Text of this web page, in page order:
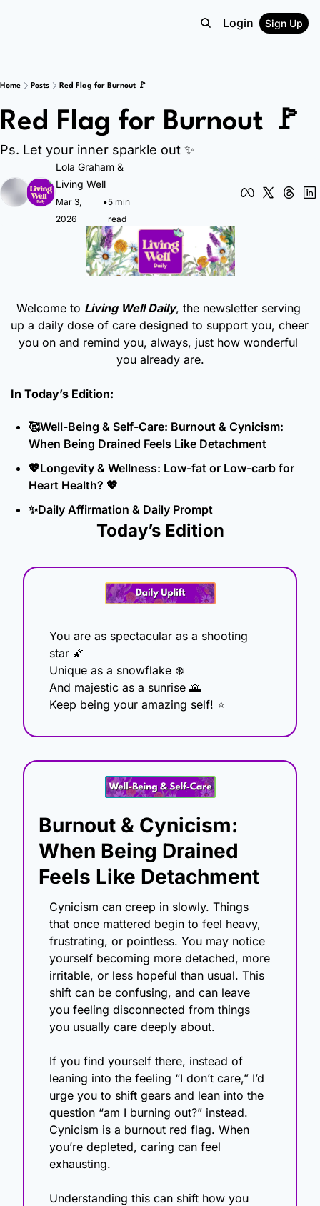
Login Sign Up
Home Posts Red Flag for Burnout 🚩
Red Flag for Burnout 🚩
Ps. Let your inner sparkle out ✨
Lola Graham
Living Well
Mar 3,
2026
•5 min
read
Welcome to Living Well Daily, the newsletter serving
up a daily dose of care designed to support you, cheer
you on and remind you, always, just how wonderful
you already are.
In Today’s Edition:
🥰Well-Being & Self-Care: Burnout & Cynicism:
When Being Drained Feels Like Detachment
💖Longevity & Wellness: Low-fat or Low-carb for
Heart Health? 💖
✨Daily Affirmation & Daily Prompt
Today’s Edition
You are as spectacular as a shooting
star 🌠
Unique as a snowflake ❄️
And majestic as a sunrise 🌄
Keep being your amazing self! ⭐
Burnout & Cynicism:
When Being Drained
Feels Like Detachment
Cynicism can creep in slowly. Things
that once mattered begin to feel heavy,
frustrating, or pointless. You may notice
yourself becoming more detached, more
irritable, or less hopeful than usual. This
shift can be confusing, and can leave
you feeling disconnected from things
you usually care deeply about.
If you find yourself there, instead of
leaning into the feeling “I don’t care,” I’d
urge you to shift gears and lean into the
question “am I burning out?” instead.
Cynicism is a burnout red flag. When
you’re depleted, caring can feel
exhausting.
Understanding this can shift how you